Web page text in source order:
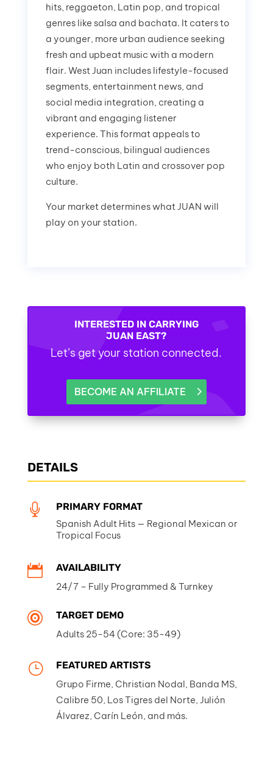
hits, reggaeton, Latin pop, and tropical
genres like salsa and bachata. It caters to
a younger, more urban audience seeking
fresh and upbeat music with a modern
flair. West Juan includes lifestyle-focused
segments, entertainment news, and
social media integration, creating a
vibrant and engaging listener
experience. This format appeals to
trend-conscious, bilingual audiences
who enjoy both Latin and crossover pop
culture.
Your market determines what JUAN will
play on your station.
INTERESTED IN CARRYING
JUAN EAST?
Let’s get your station connected.
BECOME AN AFFILIATE
DETAILS

PRIMARY FORMAT
Spanish Adult Hits — Regional Mexican or
Tropical Focus

AVAILABILITY
24/7 – Fully Programmed & Turnkey

TARGET DEMO
Adults 25-54 (Core: 35-49)
}
FEATURED ARTISTS
Grupo Firme, Christian Nodal, Banda MS,
Calibre 50, Los Tigres del Norte, Julión
Álvarez, Carín León, and más.